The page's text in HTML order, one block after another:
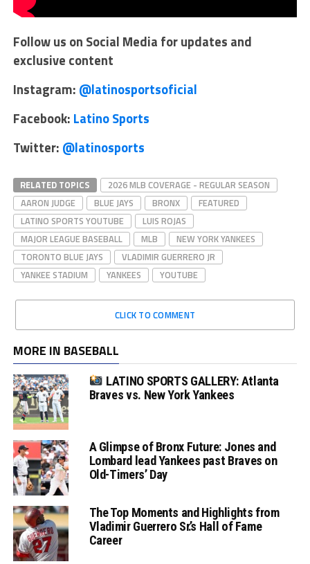
Follow us on Social Media for updates and
exclusive content
Instagram: @latinosportsoficial
Facebook: Latino Sports
Twitter: @latinosports
RELATED TOPICS
2026 MLB COVERAGE - REGULAR SEASON
AARON JUDGE
BLUE JAYS BRONX
FEATURED
LATINO SPORTS YOUTUBE
LUIS ROJAS
MAJOR LEAGUE BASEBALL
MLB
NEW YORK YANKEES
TORONTO BLUE JAYS
VLADIMIR GUERRERO JR
YANKEE STADIUM
YANKEES YOUTUBE
CLICK TO COMMENT
MORE IN BASEBALL
LATINO SPORTS GALLERY: Atlanta
Braves vs. New York Yankees
A Glimpse of Bronx Future: Jones and
Lombard lead Yankees past Braves on
Old-Timers’ Day
The Top Moments and Highlights from
Vladimir Guerrero Sr.’s Hall of Fame
Career